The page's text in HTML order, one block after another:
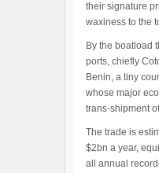
their signature
waxiness to the
By the boatload
ports, chiefly
Benin, a tiny
whose major
trans-shipment
The trade is
$2bn a year,
all annual